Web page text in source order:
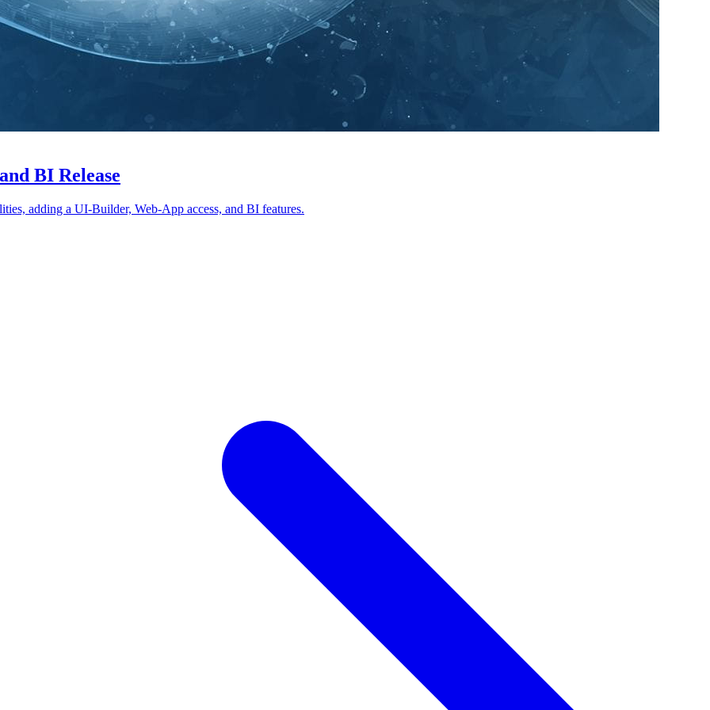
BI Release
adding a UI-Builder, Web-App access, and BI features.